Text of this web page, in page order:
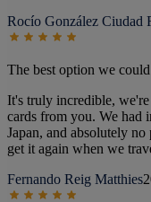
Rocío González Ciudad
The best option we
It's truly incredible,
cards from you. We had
Japan, and absolutely
get it again when we
Fernando Reig Matthies